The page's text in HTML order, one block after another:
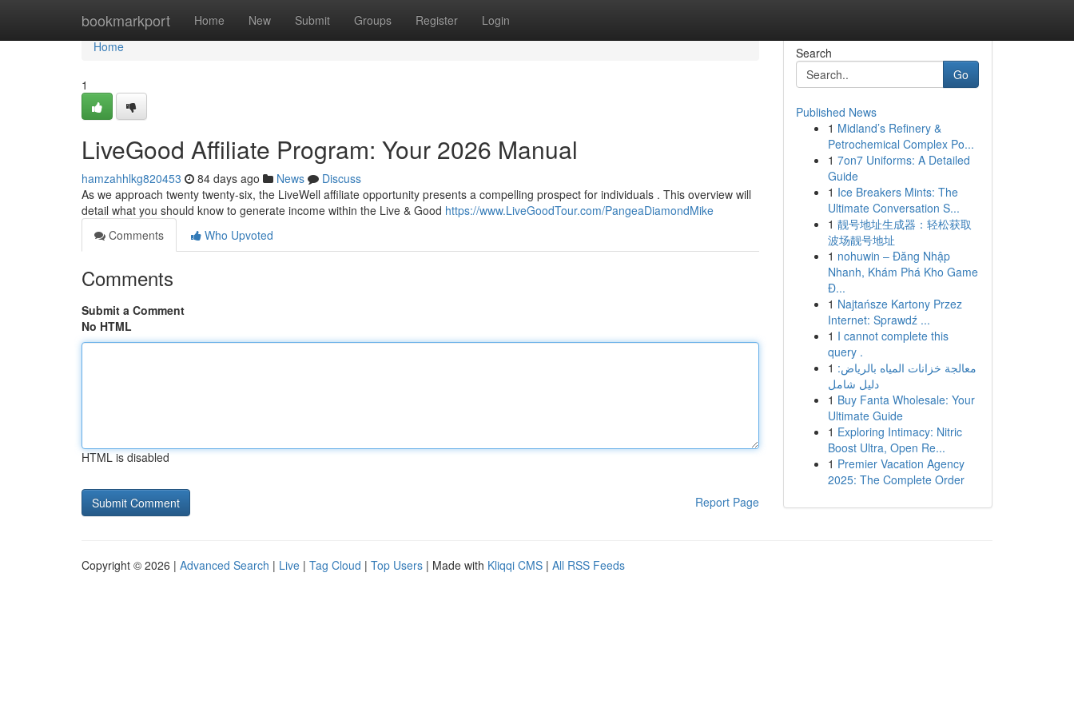
bookmarkport Home New Submit Groups Register Login
Home
Home
1
LiveGood Affiliate Program: Your 2026 Manual
hamzahhlkg820453 84 days ago News
Discuss
As we approach twenty twenty-six, the LiveWell affiliate opportunity presents a compelling prospect for individuals . This overview will
detail what you should know to generate income within the Live & Good https://www.LiveGoodTour.com/PangeaDiamondMike
Comments
Who Upvoted
Comments
Submit a Comment
No HTML
HTML is disabled
Report Page
Search
Go
Published News
1 Midland’s Refinery &
Petrochemical Complex Po...
1 7on7 Uniforms: A Detailed
Guide
1 Ice Breakers Mints: The
Ultimate Conversation S...
1 靓号地址生成器：轻松获取
波场靓号地址
1 nohuwin – Đăng Nhập
Nhanh, Khám Phá Kho Game
Đ...
1 Najtańsze Kartony Przez
Internet: Sprawdź ...
1 I cannot complete this
query .
1 معالجة خزانات المياه بالرياض:
دليل شامل
1 Buy Fanta Wholesale: Your
Ultimate Guide
1 Exploring Intimacy: Nitric
Boost Ultra, Open Re...
1 Premier Vacation Agency
2025: The Complete Order
Copyright © 2026 | Advanced Search | Live | Tag Cloud | Top Users | Made with Kliqqi CMS | All RSS Feeds